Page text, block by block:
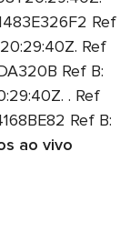
Ref
Ref
Ref B:
. Ref
Ref B:
ao vivo